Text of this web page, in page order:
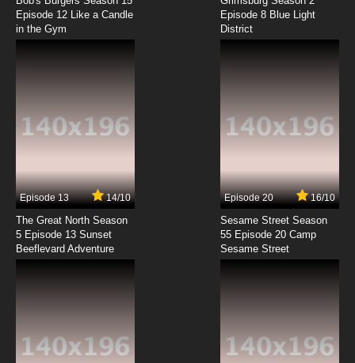
The Spectacular Spider-Man Episode 10 -
Persona
The Spectacular Spider-Man Episode 11 -
Group Therapy
7.8/10
The Spectacular Spider-Man Episode 12 -
Intervention
Episode 12 Like a Candle
in the Gym
Episode 8 Blue Light
District
Episode 13 14/10
The Great North Season
5 Episode 13 Sunset
Beeflevard Adventure
Episode 20 16/10
Sesame Street Season
55 Episode 20 Camp
Sesame Street